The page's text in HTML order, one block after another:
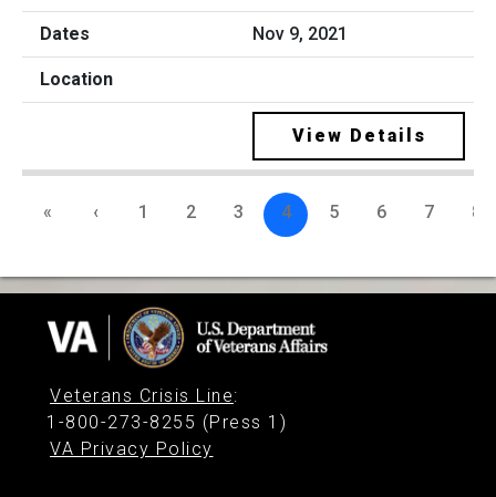
Nov 9, 2021
View Details
« ‹ 1 2 3 4 5 6 7 8
Veterans Crisis Line:
1-800-273-8255 (Press 1)
VA Privacy Policy